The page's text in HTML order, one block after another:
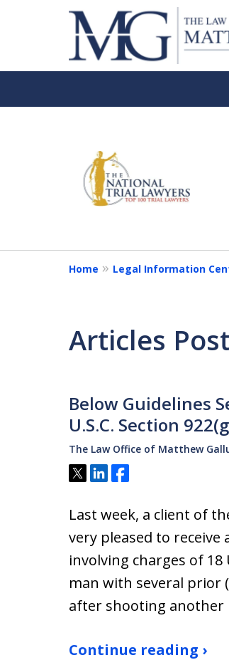
6
Home Legal Information
Articles
Below Guidelines
U.S.C. Section
The Law Office of Matthew
Tweet
ShareShare
Last week, a client of
very pleased to receive
involving charges of 18
man with several prior
after shooting another
Continue reading ›